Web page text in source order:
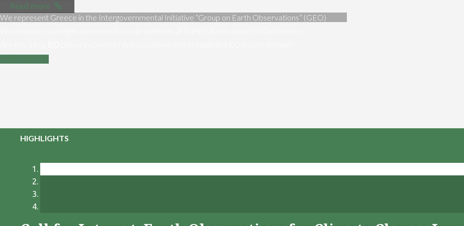
Read more
We represent Greece in the Intergovernmental Initiative “Group on Earth Observations” (GEO)
HIGHLIGHTS